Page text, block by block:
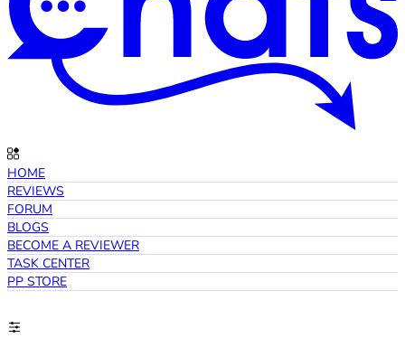
HOME
REVIEWS
FORUM
BLOGS
BECOME A REVIEWER
TASK CENTER
PP STORE